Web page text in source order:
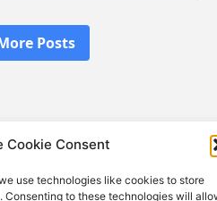
Cookie Consent
use technologies like cookies to store
to these technologies will
| Site built by
Policy